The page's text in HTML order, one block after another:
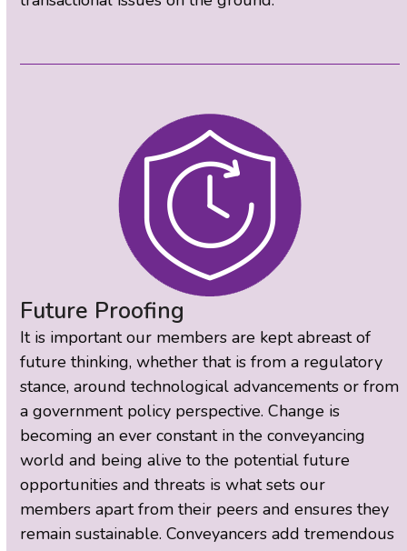
Future Proofing
It is important our members are kept abreast of
future thinking, whether that is from a regulatory
stance, around technological advancements or from
a government policy perspective. Change is
becoming an ever constant in the conveyancing
world and being alive to the potential future
opportunities and threats is what sets our
members apart from their peers and ensures they
remain sustainable. Conveyancers add tremendous